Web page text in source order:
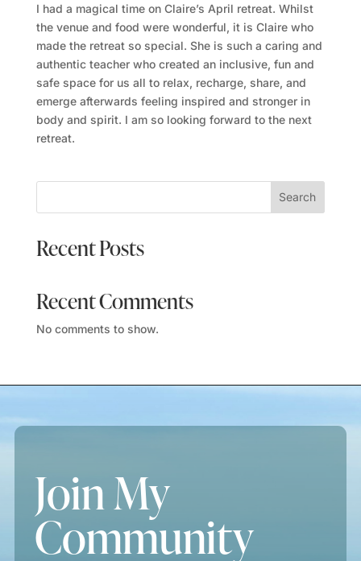
I had a magical time on Claire’s April retreat. Whilst
the venue and food were wonderful, it is Claire who
made the retreat so special. She is such a caring and
authentic teacher who created an inclusive, fun and
safe space for us all to relax, recharge, share, and
emerge afterwards feeling inspired and stronger in
body and spirit. I am so looking forward to the next
retreat.
Search
Recent Posts
Recent Comments
No comments to show.
Join My
Community